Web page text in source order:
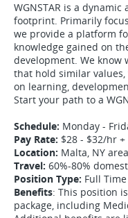
WGNSTAR is a
footprint. Primarily
we provide a platform
knowledge gained on
development. We know
that hold similar
on learning,
Start your path to a
Schedule: Monday -
Pay Rate: $28 - $32/hr +
Location: Malta, NY area
Travel: 60%-80%
Position Type: Full Time
Benefits: This position
package, including